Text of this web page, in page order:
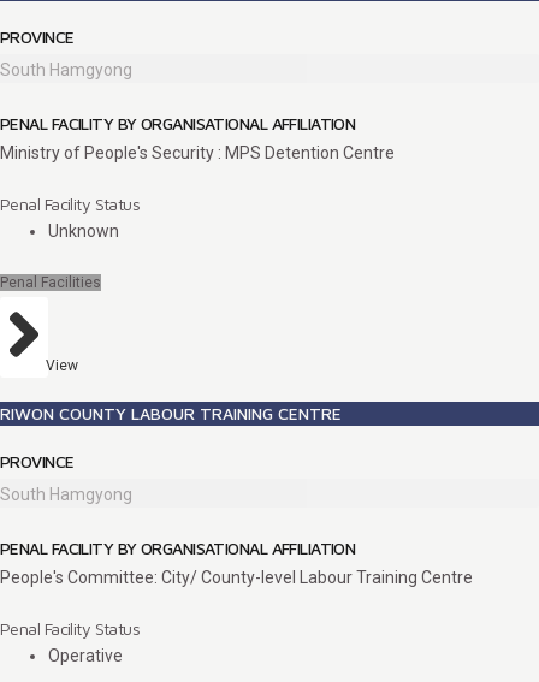
PROVINCE
South Hamgyong
PENAL FACILITY BY ORGANISATIONAL AFFILIATION
Ministry of People's Security : MPS Detention Centre
Penal Facility Status
Unknown
Penal Facilities
View
RIWON COUNTY LABOUR TRAINING CENTRE
PROVINCE
South Hamgyong
PENAL FACILITY BY ORGANISATIONAL AFFILIATION
People's Committee: City/ County-level Labour Training Centre
Penal Facility Status
Operative